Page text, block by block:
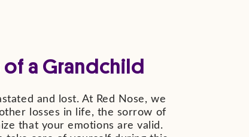
a Grandchild
and lost. At Red Nose, we
losses in life, the sorrow of
that your emotions are valid.